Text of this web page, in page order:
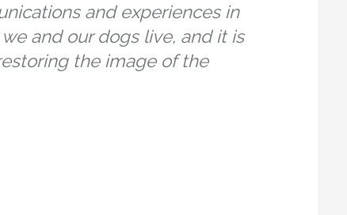
and experiences in
and our dogs live, and it is
the image of the